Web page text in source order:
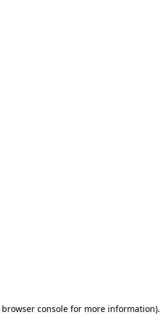
browser consolefor more information).